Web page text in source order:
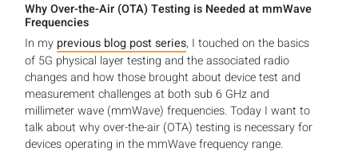
Why Over-the-Air (OTA) Testing is Needed at mmWave
Frequencies
In my previous blog post series, I touched on the basics
of 5G physical layer testing and the associated radio
changes and how those brought about device test and
measurement challenges at both sub 6 GHz and
millimeter wave (mmWave) frequencies. Today I want to
talk about why over-the-air (OTA) testing is necessary for
devices operating in the mmWave frequency range.